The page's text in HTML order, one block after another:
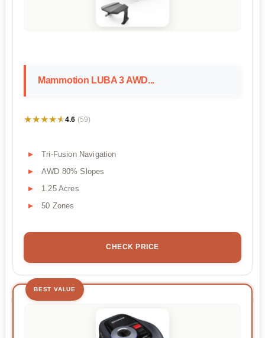
Mammotion LUBA 3 AWD...
★★★★★
★★★★★4.6 (59)
Tri-Fusion Navigation
AWD 80% Slopes
1.25 Acres
50 Zones
CHECK PRICE
BEST VALUE